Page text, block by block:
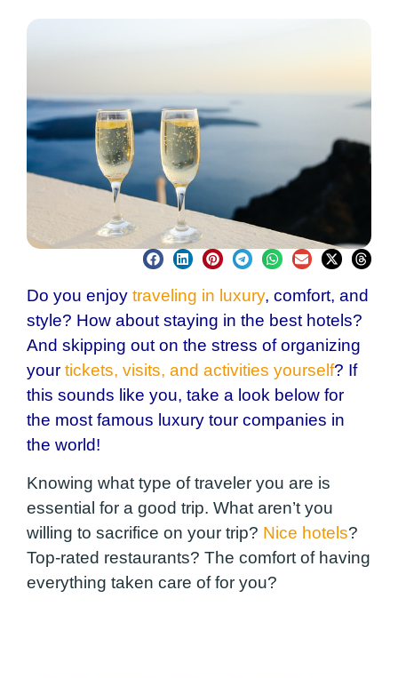
Do you enjoy traveling in luxury, comfort, and
style? How about staying in the best hotels?
And skipping out on the stress of organizing
your tickets, visits, and activities yourself? If
this sounds like you, take a look below for
the most famous luxury tour companies in
the world!
Knowing what type of traveler you are is
essential for a good trip. What aren’t you
willing to sacrifice on your trip? Nice hotels?
Top-rated restaurants? The comfort of having
everything taken care of for you?